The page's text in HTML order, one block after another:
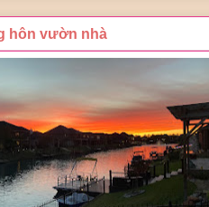
hôn vườn nhà